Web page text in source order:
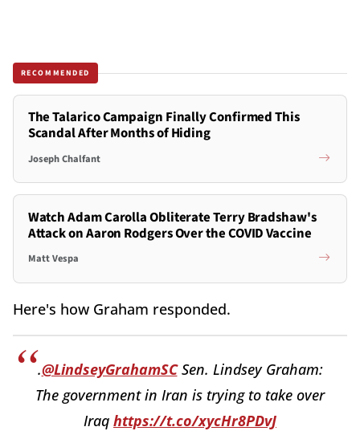
RECOMMENDED
The Talarico Campaign Finally Confirmed This
Scandal After Months of Hiding
Joseph Chalfant
Watch Adam Carolla Obliterate Terry Bradshaw's
Attack on Aaron Rodgers Over the COVID Vaccine
Matt Vespa
Here's how Graham responded.
.@LindseyGrahamSCSen. Lindsey Graham:
The government in Iran is trying to take over
Iraq https://t.co/xycHr8PDvJ